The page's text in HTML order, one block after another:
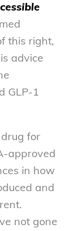
this right,
advice
GLP-1
for
approved
in how
and
not gone